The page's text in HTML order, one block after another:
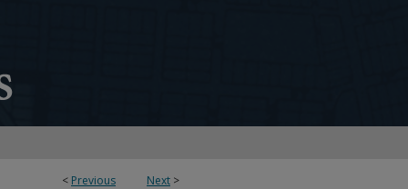
< Previous Next >